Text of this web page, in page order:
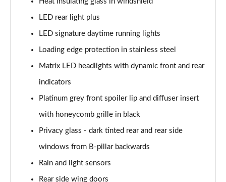
55 TFSI e Quattro S Line 5dr Tiptronic [Tech]
Page 39 of 96
3.0 TFSI e Quattro 394 S Line 5dr Tiptronic [Tech]
Page 40 of 96
Page 41 of 96
Page 42 of 96
Page 43 of 96
LED rear light plus
LED signature daytime running lights
Loading edge protection in stainless steel
Matrix LED headlights with dynamic front and rear
indicators
Platinum grey front spoiler lip and diffuser insert
with honeycomb grille in black
Privacy glass - dark tinted rear and rear side
windows from B-pillar backwards
Rain and light sensors
Rear side wing doors